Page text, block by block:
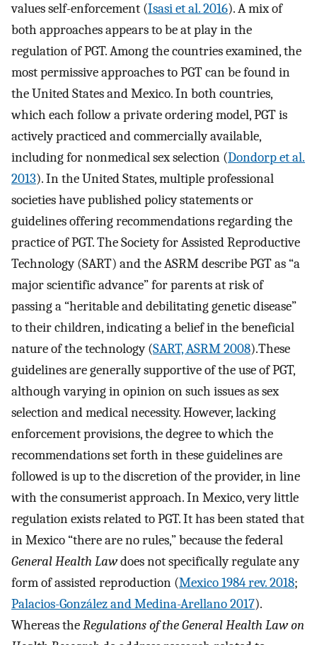
values self-enforcement (Isasi et al. 2016). A mix of
both approaches appears to be at play in the
regulation of PGT. Among the countries examined, the
most permissive approaches to PGT can be found in
the United States and Mexico. In both countries,
which each follow a private ordering model, PGT is
actively practiced and commercially available,
including for nonmedical sex selection (Dondorp et al.
2013). In the United States, multiple professional
societies have published policy statements or
guidelines offering recommendations regarding the
practice of PGT. The Society for Assisted Reproductive
Technology (SART) and the ASRM describe PGT as “a
major scientific advance” for parents at risk of
passing a “heritable and debilitating genetic disease”
to their children, indicating a belief in the beneficial
nature of the technology (SART, ASRM 2008).These
guidelines are generally supportive of the use of PGT,
although varying in opinion on such issues as sex
selection and medical necessity. However, lacking
enforcement provisions, the degree to which the
recommendations set forth in these guidelines are
followed is up to the discretion of the provider, in line
with the consumerist approach. In Mexico, very little
regulation exists related to PGT. It has been stated that
in Mexico “there are no rules,” because the federal
General Health Lawdoes not specifically regulate any
form of assisted reproduction (Mexico 1984 rev. 2018;
Palacios-González and Medina-Arellano 2017).
Whereas theRegulations of the General Health Law on